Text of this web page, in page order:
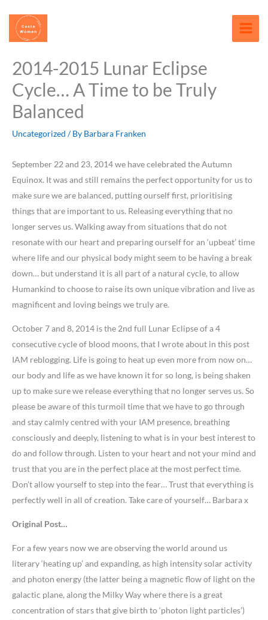
content
2014-2015 Lunar Eclipse
Cycle… A Time to be Truly
Balanced
Uncategorized / By Barbara Franken
September 22 and 23, 2014 we have celebrated the Autumn
Equinox. It was and still remains the perfect opportunity for us to
make sure we are balanced, putting ourself first, prioritising
things that are important to us. Releasing everything that no
longer serves us. Walking away from situations that do not
resonate with our heart and preparing ourself for an ‘upbeat’ time
where life and our physical body might seem to be having a break
down… but understand it is all part of a natural cycle, to allow
Humankind to choose to raise its own unique vibration and live as
magnificent and loving beings we truly are.
October 7 and 8, 2014 is the 2nd full Lunar Eclipse of a 4
consecutive cycle of blood moons, that I wrote about in this post
IAM reblogging. Life is going to heat up even more from now on…
our body and life as we have known it for so long, is being shaken
up to make sure we release everything that no longer serves us. So
please be aware of this turmoil time that we have to go through
and stay calmly centred with your IAM presence, breathing
consciously and deeply, listening to what is in your best interest to
do and follow through. Listen to your heart and not your mind and
trust that you are in the perfect place at the most perfect time.
Don’t allow yourself to step into the fear… Trust that everything is
perfectly well in all of creation. Take care of yourself… Barbara x
Original Post…
For a few years now we are observing the world around us
literary ‘heating up’ and expanding, as high intensity solar activity
and photon energy (the latter being a magnetic flow of light on the
galactic plane, along the Milky Way where there is a great
concentration of stars that give birth to ‘photon light particles’)